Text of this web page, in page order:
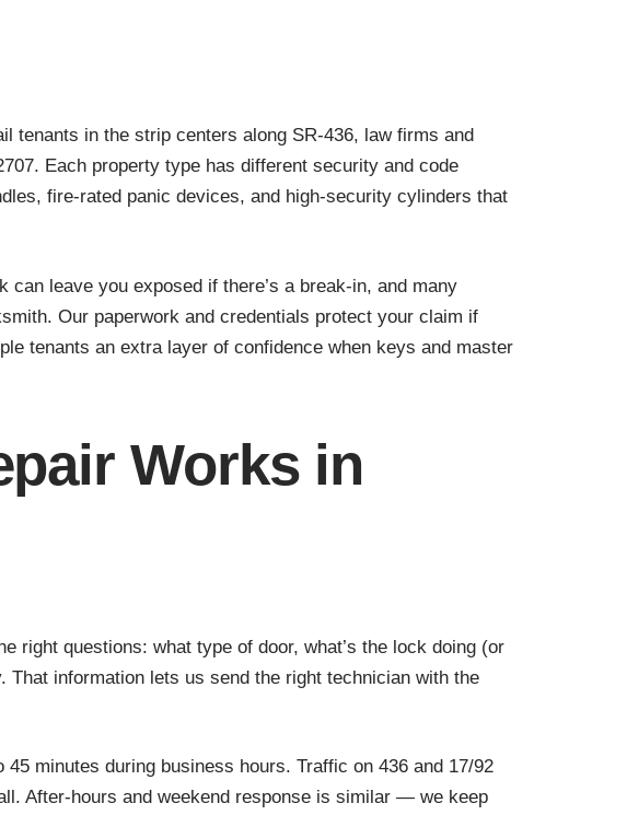
tenants in the strip centers along SR-436, law firms and
Each property type has different security and code
fire-rated panic devices, and high-security cylinders that
leave you exposed if there’s a break-in, and many
Our paperwork and credentials protect your claim if
tenants an extra layer of confidence when keys and master
Works in
right questions: what type of door, what’s the lock doing (or
information lets us send the right technician with the
minutes during business hours. Traffic on 436 and 17/92
After-hours and weekend response is similar — we keep